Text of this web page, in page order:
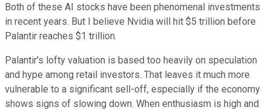
Both of these AI stocks have been phenomenal investments
in recent years. But I believe Nvidia will hit $5 trillion before
Palantir reaches $1 trillion.
Palantir's lofty valuation is based too heavily on speculation
and hype among retail investors. That leaves it much more
vulnerable to a significant sell-off, especially if the economy
shows signs of slowing down. When enthusiasm is high and